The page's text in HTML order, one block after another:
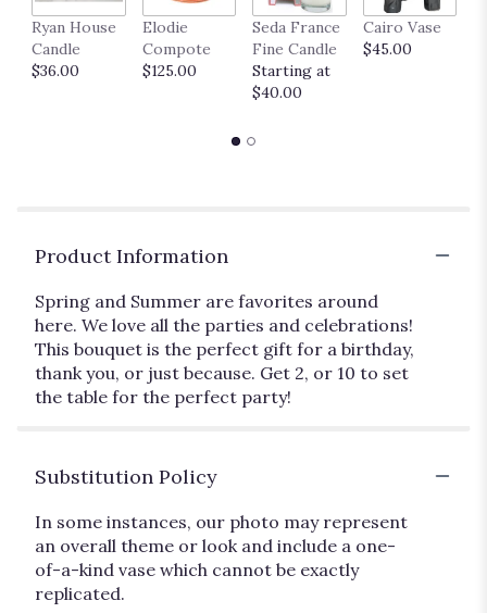
Ryan House
Candle
$36.00
Elodie
Compote
$125.00
Seda France
Fine Candle
Starting at
$40.00
Cairo Vase
$45.00
Product Information
Spring and Summer are favorites around
here. We love all the parties and celebrations!
This bouquet is the perfect gift for a birthday,
thank you, or just because. Get 2, or 10 to set
the table for the perfect party!
Substitution Policy
In some instances, our photo may represent
an overall theme or look and include a one-
of-a-kind vase which cannot be exactly
replicated.